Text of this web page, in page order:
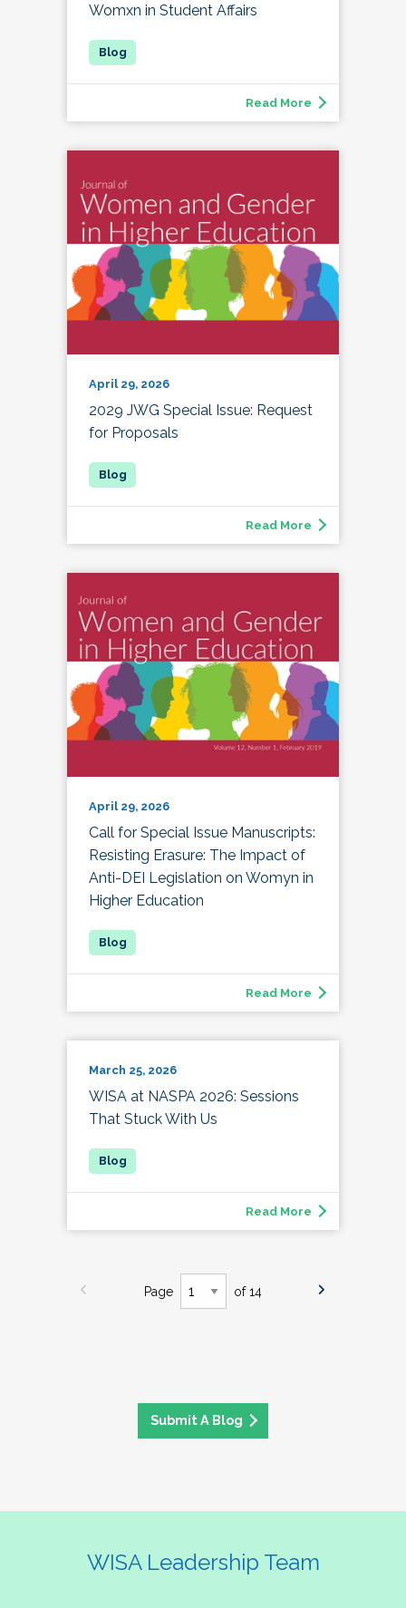
Womxn in Student Affairs
Read More
April 29, 2026
2029 JWG Special Issue: Request
for Proposals
Read More
April 29, 2026
Call for Special Issue Manuscripts:
Resisting Erasure: The Impact of
Anti-DEI Legislation on Womyn in
Higher Education
Read More
March 25, 2026
WISA at NASPA 2026: Sessions
That Stuck With Us
Read More
Page of 14
Submit A Blog
WISA Leadership Team